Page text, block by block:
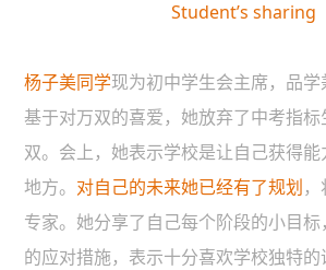
Student’s sharing
杨子美同学现为初中学生会主席，品学
基于对万双的喜爱，她放弃了中考指
双。会上，她表示学校是让自己获得
地方。 对自己的未来她已经有了规划
专家。她分享了自己每个阶段的小目
的应对措施，表示十分喜欢学校独特